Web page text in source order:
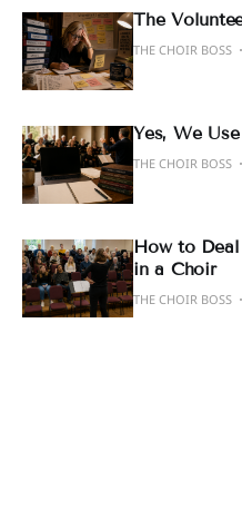
The
THE CHOIR BOSS
Yes, We
THE CHOIR BOSS
How to
in a Choir
THE CHOIR BOSS